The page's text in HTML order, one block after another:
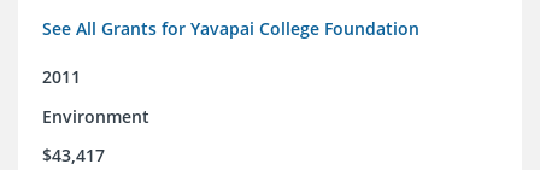
See All Grants for Yavapai College Foundation
2011
Environment
$43,417